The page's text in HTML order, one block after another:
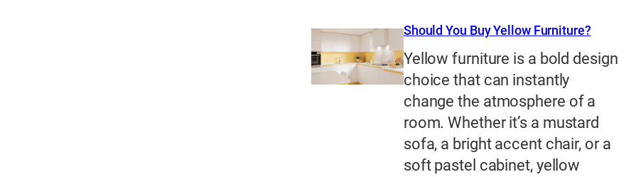
Should You Buy Yellow Furniture?
Yellow furniture is a bold design
choice that can instantly
change the atmosphere of a
room. Whether it’s a mustard
sofa, a bright accent chair, or a
soft pastel cabinet, yellow